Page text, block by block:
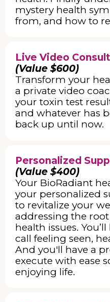
mystery health
from, and how to
Live Video
(Value $600)
Transform your
a private video
your toxin test
and whatever has
back up until now.
Personalized
(Value $400)
Your BioRadiant
your personalized
to revitalize your
addressing the
health issues.
call feeling seen,
And you'll have a
execute with ease
enjoying life.